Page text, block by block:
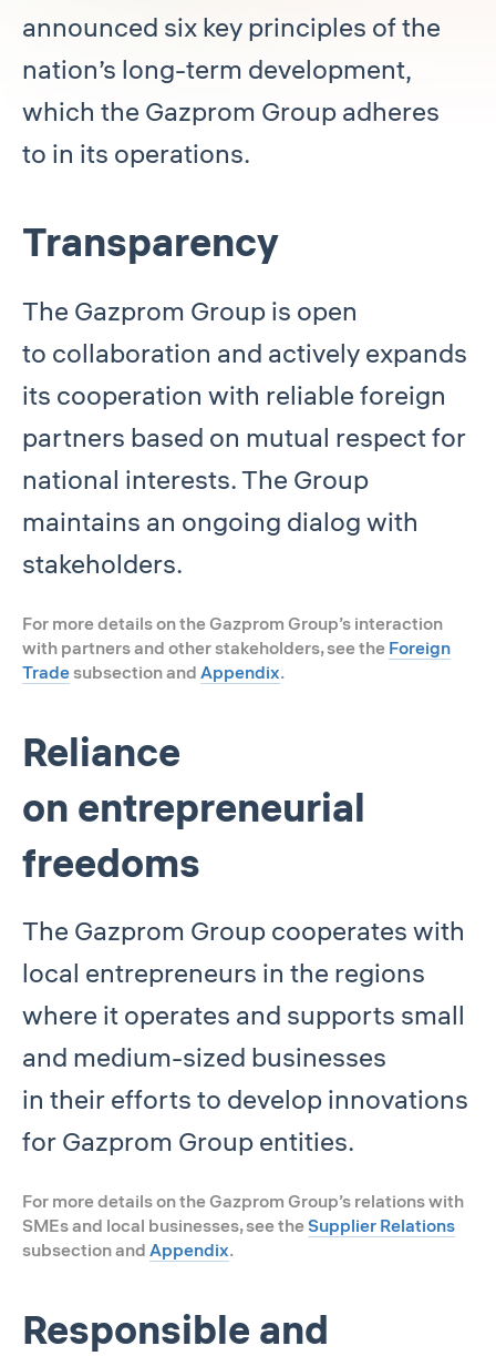
announced six key principles of the
nation’s long-term development,
which the Gazprom Group adheres
to in its operations.
Transparency
The Gazprom Group is open
to collaboration and actively expands
its cooperation with reliable foreign
partners based on mutual respect for
national interests. The Group
maintains an ongoing dialog with
stakeholders.
For more details on the Gazprom Group’s interaction
with partners and other stakeholders, see the Foreign
Trade subsection and Appendix.
Reliance
on entrepreneurial
freedoms
The Gazprom Group cooperates with
local entrepreneurs in the regions
where it operates and supports small
and medium-sized businesses
in their efforts to develop innovations
for Gazprom Group entities.
For more details on the Gazprom Group’s relations with
SMEs and local businesses, see the Supplier Relations
subsection and Appendix.
Responsible and